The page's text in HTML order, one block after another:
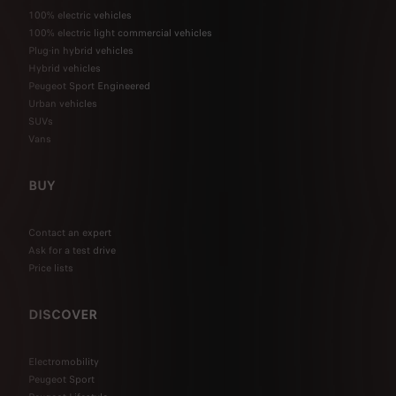
100% electric vehicles
100% electric light commercial vehicles
Plug-in hybrid vehicles
Hybrid vehicles
Peugeot Sport Engineered
Urban vehicles
SUVs
Vans
BUY
Contact an expert
Ask for a test drive
Price lists
DISCOVER
Electromobility
Peugeot Sport